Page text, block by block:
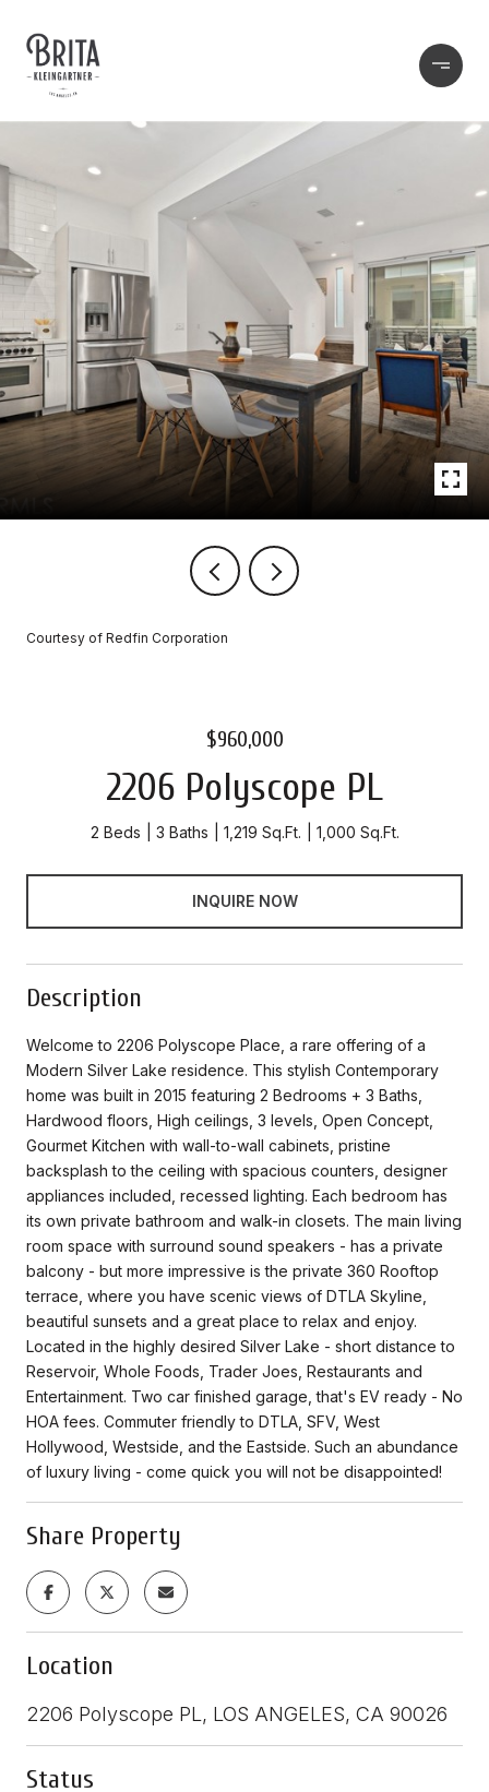
Courtesy of Redfin Corporation
$960,000
2206 Polyscope PL
2 Beds 3 Baths 1,219 Sq.Ft. 1,000 Sq.Ft.
INQUIRE NOW
Description
Welcome to 2206 Polyscope Place, a rare offering of a
Modern Silver Lake residence. This stylish Contemporary
home was built in 2015 featuring 2 Bedrooms + 3 Baths,
Hardwood floors, High ceilings, 3 levels, Open Concept,
Gourmet Kitchen with wall-to-wall cabinets, pristine
backsplash to the ceiling with spacious counters, designer
appliances included, recessed lighting. Each bedroom has
its own private bathroom and walk-in closets. The main living
room space with surround sound speakers - has a private
balcony - but more impressive is the private 360 Rooftop
terrace, where you have scenic views of DTLA Skyline,
beautiful sunsets and a great place to relax and enjoy.
Located in the highly desired Silver Lake - short distance to
Reservoir, Whole Foods, Trader Joes, Restaurants and
Entertainment. Two car finished garage, that's EV ready - No
HOA fees. Commuter friendly to DTLA, SFV, West
Hollywood, Westside, and the Eastside. Such an abundance
of luxury living - come quick you will not be disappointed!
Share Property
Location
2206 Polyscope PL, LOS ANGELES, CA 90026
Status